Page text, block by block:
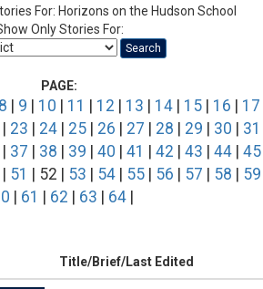
For: Horizons on the Hudson School
Only Stories For:
Search
PAGE:
8 9 10 11 12 13 14 15 16
17
23 24 25 26 27 28 29 30
31
37 38 39 40 41 42 43 44 45
51 | 52 | 53 54 55 56 57 58
59
61 62 63 64
Title/Brief/Last Edited